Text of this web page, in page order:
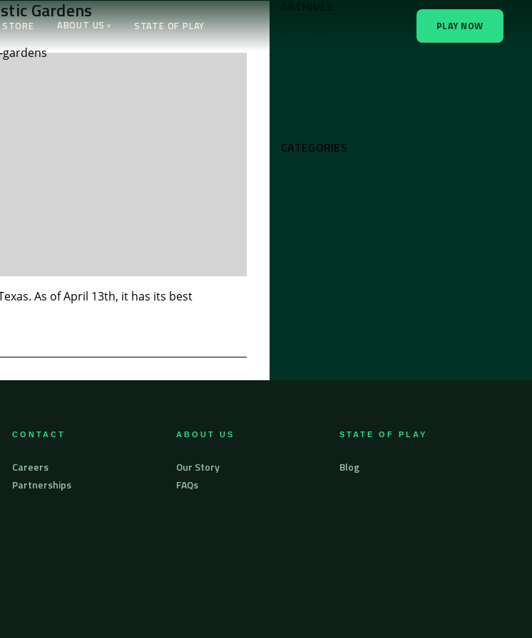
STORE ABOUT US STATE OF PLAY PLAY NOW
Gardens
As of April 13th, it has its best
CATEGORIES
CONTACT
Careers
Partnerships
ABOUT US
Our Story
FAQs
STATE OF PLAY
Blog